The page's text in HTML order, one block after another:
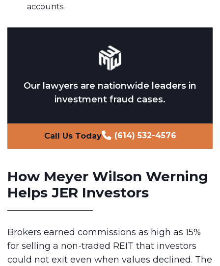
accounts.
Our lawyers are nationwide leaders in
investment fraud cases.
Call Us Today (614) 532-4576
How Meyer Wilson Werning
Helps JER Investors
Brokers earned commissions as high as 15%
for selling a non-traded REIT that investors
could not exit even when values declined. The